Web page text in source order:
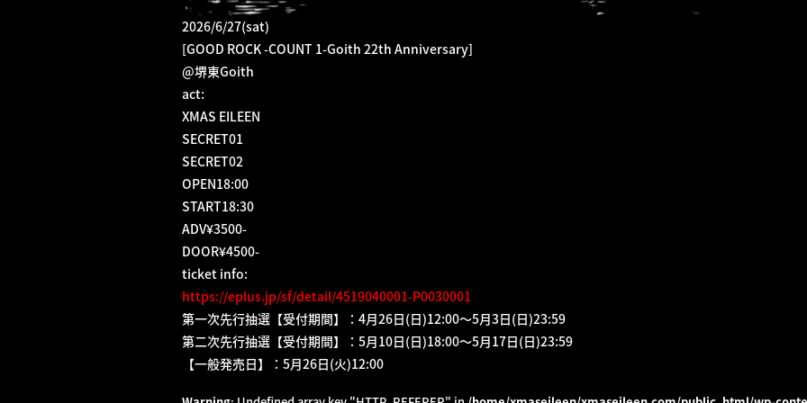
2026/6/27(sat)
[GOOD ROCK -COUNT 1-Goith 22th Anniversary]
@堺東Goith
act:
XMAS EILEEN
SECRET01
SECRET02
OPEN18:00
START18:30
ADV¥3500-
DOOR¥4500-
ticket info:
https://eplus.jp/sf/detail/4519040001-P0030001
第一次先行抽選【受付期間】：4月26日(日)12:00～5月3日(日)23:59
第二次先行抽選【受付期間】：5月10日(日)18:00～5月17日(日)23:59
【一般発売日】：5月26日(火)12:00